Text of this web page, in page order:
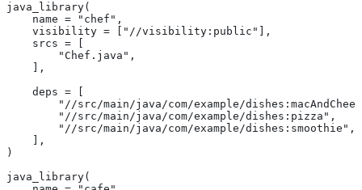
java_library(
    name = "chef",
    visibility = ["//visibility:public"],
    srcs = [
        "Chef.java",
    ],
    deps = [
"//src/main/java/com/example/
        "//src/main/java/com/example/dishes:pizza",
        "//src/main/java/com/example/dishes:smoothie",
    ],
)
java_library(